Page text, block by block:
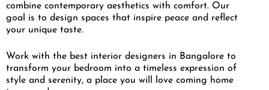
combine contemporary aesthetics with comfort. Our
goal is to design spaces that inspire peace and reflect
your unique taste.
Work with the best interior designers in Bangalore to
transform your bedroom into a timeless expression of
style and serenity, a place you will love coming home